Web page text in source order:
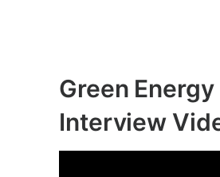
Green
Interview